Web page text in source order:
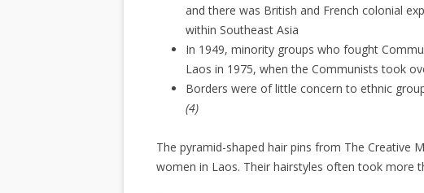
and there was British and French colonial
within Southeast Asia
In 1949, minority groups who fought
Laos in 1975, when the Communists took
Borders were of little concern to ethnic
(4)
The pyramid-shaped hair pins from The Creative
women in Laos. Their hairstyles often took more